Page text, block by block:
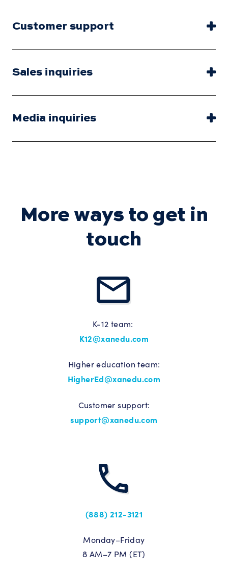
Customer support
Sales inquiries
Media inquiries
More ways to get in
touch
K-12 team:
K12@xanedu.com
Higher education team:
HigherEd@xanedu.com
Customer support:
support@xanedu.com
(888) 212-3121
Monday–Friday
8 AM–7 PM (ET)